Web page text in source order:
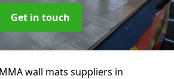
Get in touch
wall mats suppliers in